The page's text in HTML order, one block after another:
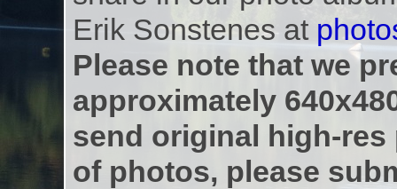
Erik Sonstenes at
Please note that we
approximately
send original high-res
of photos, please